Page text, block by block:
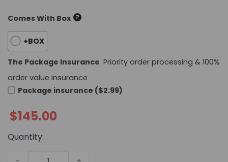
Comes With Box ?
+BOX
The Package Insurance Priority order processing & 100%
order value insurance
Package insurance ($2.99)
$145.00
Quantity:
Daily Street Style Bag L3640 TEN quantity